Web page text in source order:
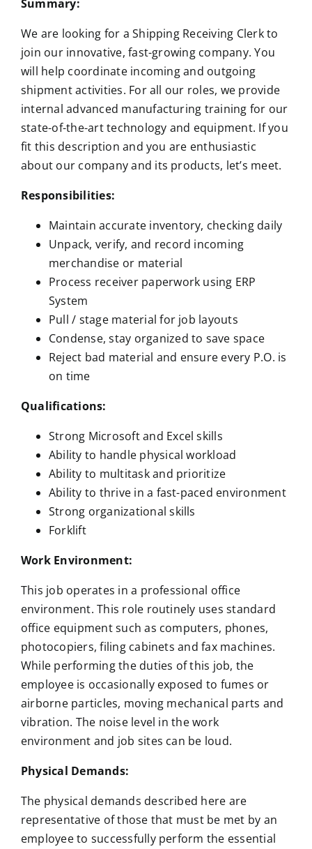
Summary:
We are looking for a Shipping Receiving Clerk to
join our innovative, fast-growing company. You
will help coordinate incoming and outgoing
shipment activities. For all our roles, we provide
internal advanced manufacturing training for our
state-of-the-art technology and equipment. If you
fit this description and you are enthusiastic
about our company and its products, let’s meet.
Responsibilities:
Maintain accurate inventory, checking daily
Unpack, verify, and record incoming
merchandise or material
Process receiver paperwork using ERP
System
Pull / stage material for job layouts
Condense, stay organized to save space
Reject bad material and ensure every P.O. is
on time
Qualifications:
Strong Microsoft and Excel skills
Ability to handle physical workload
Ability to multitask and prioritize
Ability to thrive in a fast-paced environment
Strong organizational skills
Forklift
Work Environment:
This job operates in a professional office
environment. This role routinely uses standard
office equipment such as computers, phones,
photocopiers, filing cabinets and fax machines.
While performing the duties of this job, the
employee is occasionally exposed to fumes or
airborne particles, moving mechanical parts and
vibration. The noise level in the work
environment and job sites can be loud.
Physical Demands:
The physical demands described here are
representative of those that must be met by an
employee to successfully perform the essential